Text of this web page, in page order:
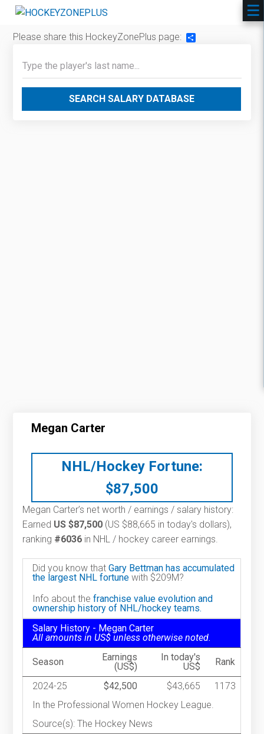
Please share this HockeyZonePlus page:
SEARCH SALARY DATABASE
Megan Carter
NHL/Hockey Fortune:
$87,500
Megan Carter’s net worth / earnings / salary history:
Earned US $87,500 (US $88,665 in today's dollars),
ranking #6036 in NHL / hockey career earnings.
Did you know thatGary Bettman has accumulated
the largest NHL fortune with $209M?
Info about thefranchise value evolution and
ownership history of NHL/hockey teams.
Salary History - Megan Carter
All amounts in US$ unless otherwise noted.
Season
Earnings
(US$)
In today's
US$
Rank
2024-25 $42,500 $43,665
1173
In the Professional Women Hockey League.
Source(s): The Hockey News